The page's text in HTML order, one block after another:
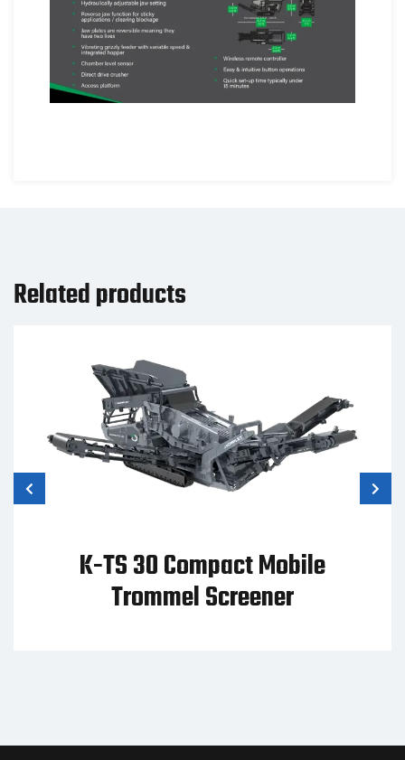
Related products
K-TS 30 Compact Mobile
Trommel Screener